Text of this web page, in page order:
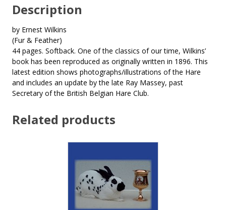
Description
by Ernest Wilkins
(Fur & Feather)
44 pages. Softback. One of the classics of our time, Wilkins’
book has been reproduced as originally written in 1896. This
latest edition shows photographs/illustrations of the Hare
and includes an update by the late Ray Massey, past
Secretary of the British Belgian Hare Club.
Related products